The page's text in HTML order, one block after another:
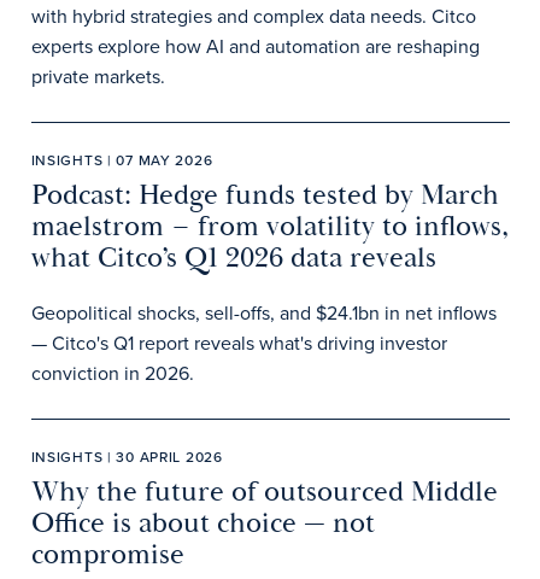
with hybrid strategies and complex data needs. Citco
experts explore how AI and automation are reshaping
private markets.
INSIGHTS | 07 MAY 2026
Podcast: Hedge funds tested by March
maelstrom – from volatility to inflows,
what Citco’s Q1 2026 data reveals
Geopolitical shocks, sell-offs, and $24.1bn in net inflows
— Citco's Q1 report reveals what's driving investor
conviction in 2026.
INSIGHTS | 30 APRIL 2026
Why the future of outsourced Middle
Office is about choice — not
compromise